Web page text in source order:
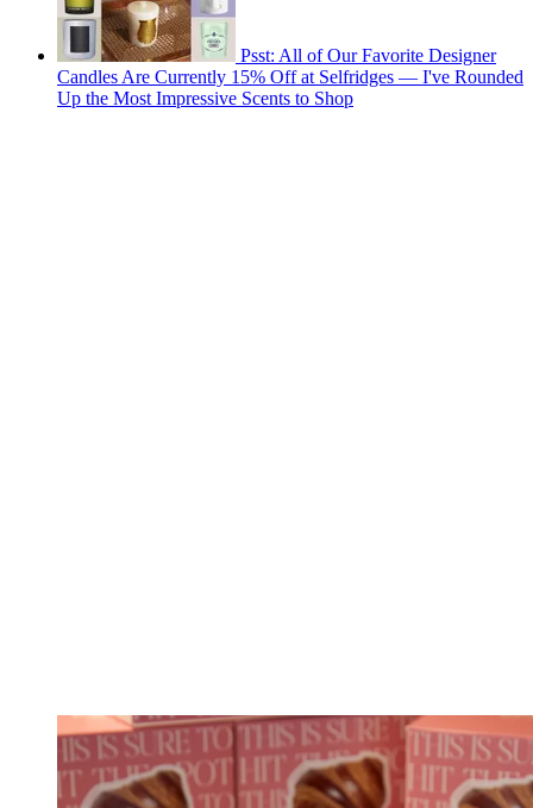
Psst: All of Our Favorite Designer
Candles Are Currently 15% Off at Selfridges — I've Rounded
Up the Most Impressive Scents to Shop